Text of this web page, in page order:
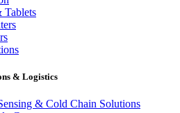
Tablets
& Logistics
& Cold Chain Solutions